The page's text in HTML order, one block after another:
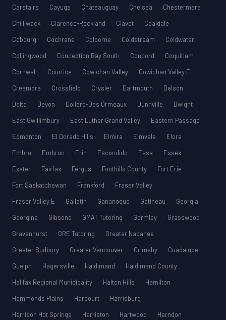
Carstairs
Cayuga Châteauguay Chelsea
Chestermere
Chilliwack
Clarence-Rockland Clavet
Coaldale
Cobourg
Cochrane Colborne Coldstream
Coldwater
Collingwood
Conception Bay South Concord
Coquitlam
Cornwall
Courtice Cowichan Valley
Cowichan Valley F
Creemore
Crossfield Crysler Dartmouth
Delson
Delta
Devon Dollard-Des Ormeaux Dunnville
Dwight
East Gwillimbury
East Luther Grand Valley
Eastern Passage
Edmonton
El Dorado Hills Elmira Elmvale
Elora
Embro
Embrun Erin Escondido Essa
Essex
Exeter
Fairfax Fergus Foothills County
Fort Erie
Fort Saskatchewan
Frankford
Fraser Valley
Fraser Valley E
Gallatin Gananoque Gatineau
Georgia
Georgina
Gibsons GMAT Tutoring Gormley
Grasswood
Gravenhurst
GRE Tutoring
Greater Napanee
Greater Sudbury
Greater Vancouver Grimsby
Guadalupe
Guelph
Hagersville Haldimand
Haldimand County
Halifax Regional Municipality
Halton Hills
Hamilton
Hammonds Plains
Harcourt
Harrisburg
Harrison Hot Springs
Harriston Hartwood
Herndon